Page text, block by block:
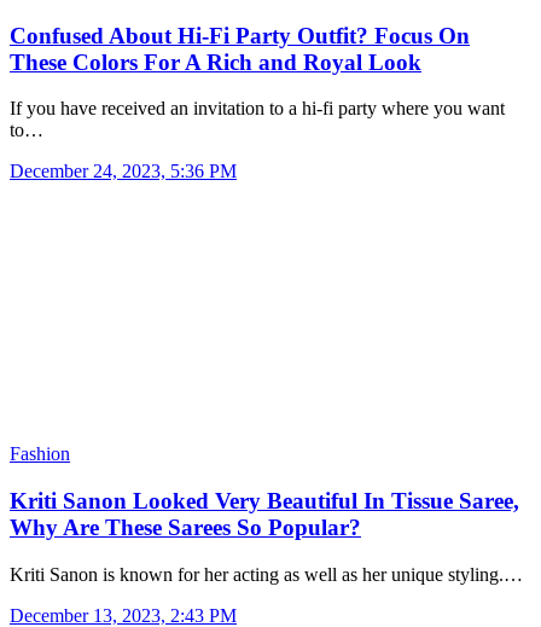
Confused About Hi-Fi Party Outfit? Focus On
These Colors For A Rich and Royal Look
If you have received an invitation to a hi-fi party where you want
to…
December 24, 2023, 5:36 PM
Fashion
Kriti Sanon Looked Very Beautiful In Tissue Saree,
Why Are These Sarees So Popular?
Kriti Sanon is known for her acting as well as her unique styling.…
December 13, 2023, 2:43 PM